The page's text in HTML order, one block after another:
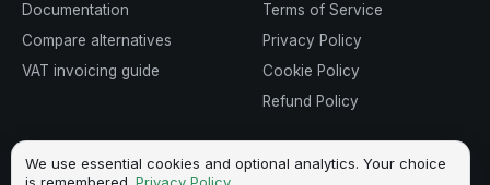
Documentation
Compare alternatives
VAT invoicing guide
Terms of Service
Privacy Policy
Cookie Policy
Refund Policy
We use essential cookies and optional analytics. Your choice